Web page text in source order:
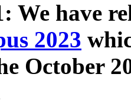
We have
2023
October